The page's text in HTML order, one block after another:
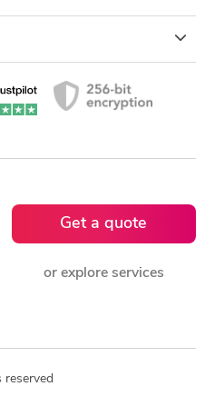
Get a quote
or explore services